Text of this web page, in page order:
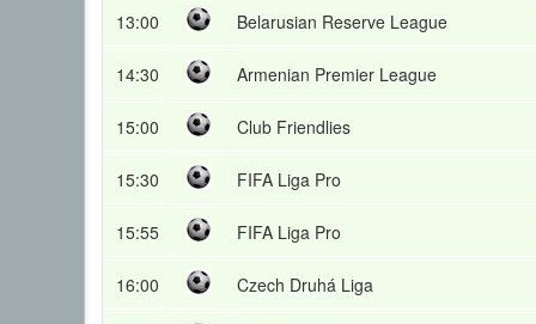
13:00 Belarusian Reserve League
14:30 Armenian Premier League
15:00 Club Friendlies
15:30 FIFA Liga Pro
15:55 FIFA Liga Pro
16:00 Czech Druhá Liga